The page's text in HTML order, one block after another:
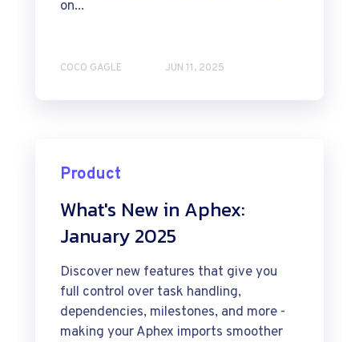
on...
COCO GAGLE JUN 11, 2025
Product
What's New in Aphex:
January 2025
Discover new features that give you
full control over task handling,
dependencies, milestones, and more -
making your Aphex imports smoother